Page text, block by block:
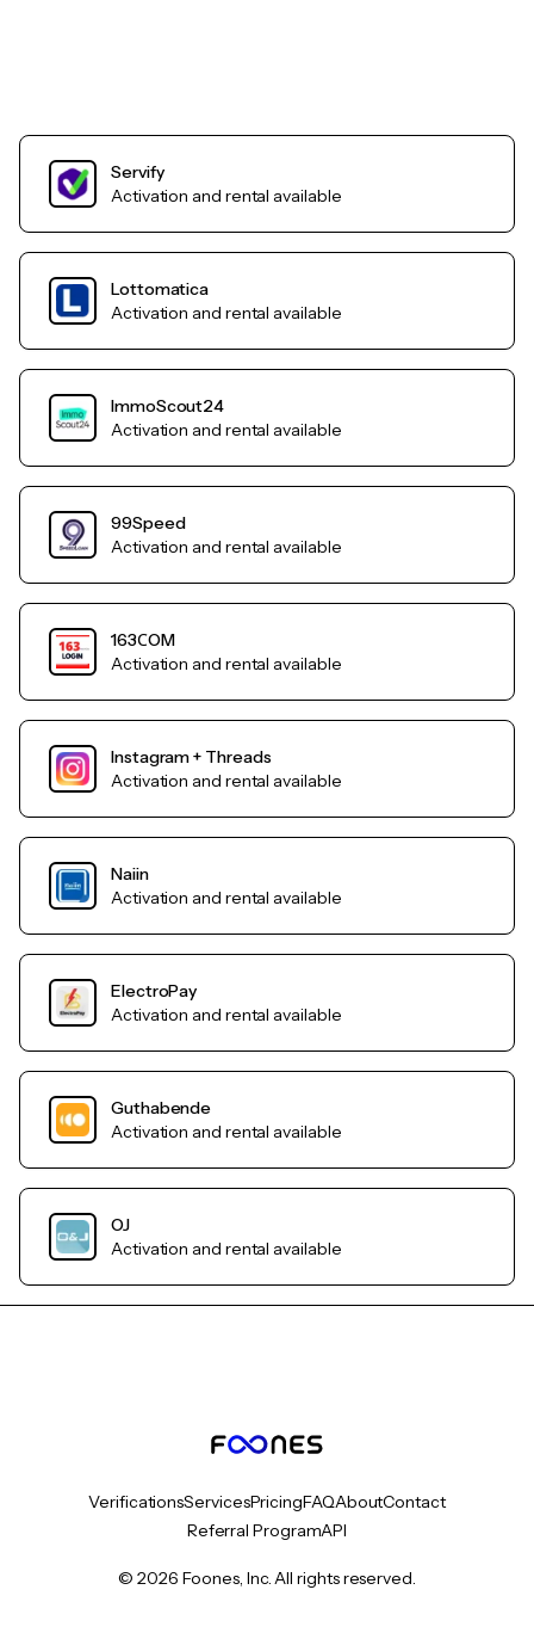
Servify
Activation and rental available
Lottomatica
Activation and rental available
ImmoScout24
Activation and rental available
99Speed
Activation and rental available
163СOM
Activation and rental available
Instagram + Threads
Activation and rental available
Naiin
Activation and rental available
ElectroPay
Activation and rental available
Guthabende
Activation and rental available
OJ
Activation and rental available
VerificationsServicesPricingFAQAboutContact
Referral ProgramAPI
© 2026 Foones, Inc. All rights reserved.